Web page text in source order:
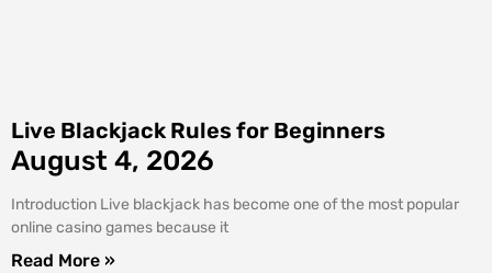
Live Blackjack Rules for Beginners
August 4, 2026
Introduction Live blackjack has become one of the most popular
online casino games because it
Read More »